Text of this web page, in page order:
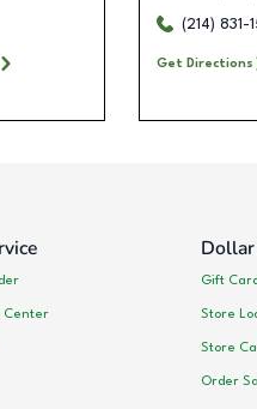
(214) 831-
Get Directions
Center
Dollar
Gift
Store
Store
Order